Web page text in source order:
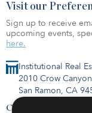
Institutional Real
2010 Crow
San Ramon, CA
Contact Us
Visit our
Sign up to receive
upcoming events,
here.